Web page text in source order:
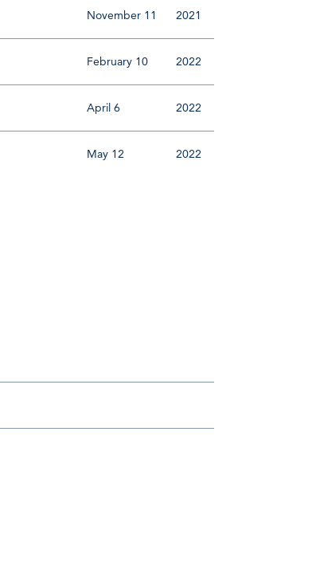
November 11 2021
February 10 2022
April 6 2022
May 12 2022